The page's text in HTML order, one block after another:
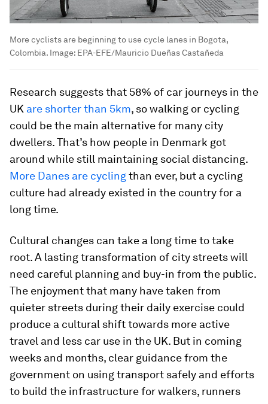
More cyclists are beginning to use cycle lanes in Bogota,
Colombia. Image: EPA-EFE/Mauricio Dueñas Castañeda
Research suggests that 58% of car journeys in the
UK are shorter than 5km, so walking or cycling
could be the main alternative for many city
dwellers. That’s how people in Denmark got
around while still maintaining social distancing.
More Danes are cyclingthan ever, but a cycling
culture had already existed in the country for a
long time.
Cultural changes can take a long time to take
root. A lasting transformation of city streets will
need careful planning and buy-in from the public.
The enjoyment that many have taken from
quieter streets during their daily exercise could
produce a cultural shift towards more active
travel and less car use in the UK. But in coming
weeks and months, clear guidance from the
government on using transport safely and efforts
to build the infrastructure for walkers, runners